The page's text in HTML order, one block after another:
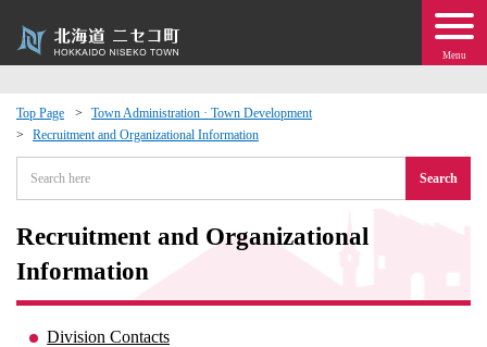
Menu
Top Page
Town Administration · Town Development
Recruitment and Organizational Information
Search
Recruitment and Organizational
Information
Division Contacts
Exchange